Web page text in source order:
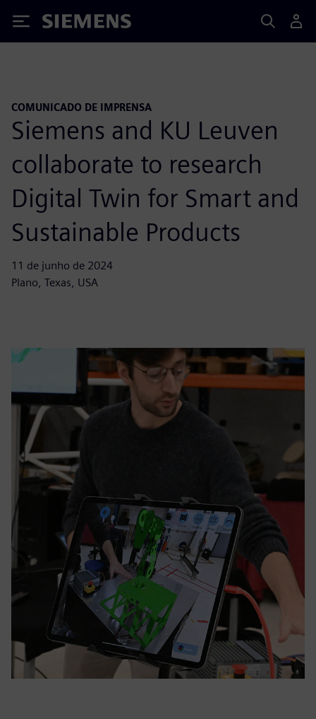
Siemens
COMUNICADO DE IMPRENSA
Siemens and KU Leuven
collaborate to research
Digital Twin for Smart and
Sustainable Products
11 de junho de 2024
Plano, Texas, USA